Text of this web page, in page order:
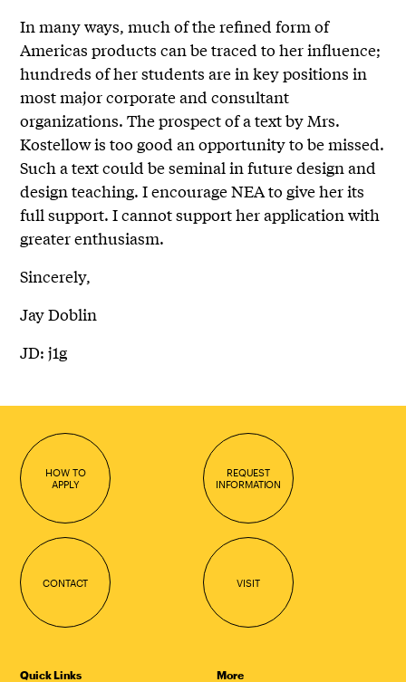
In many ways, much of the refined form of
Americas products can be traced to her influence;
hundreds of her students are in key positions in
most major corporate and consultant
organizations. The prospect of a text by Mrs.
Kostellow is too good an opportunity to be missed.
Such a text could be seminal in future design and
design teaching. I encourage NEA to give her its
full support. I cannot support her application with
greater enthusiasm.
Sincerely,
Jay Doblin
JD: j1g
HOW TO
APPLY
REQUEST
INFORMATION
CONTACT VISIT
Quick Links
More